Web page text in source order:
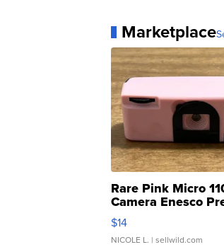
Marketplace
Rare Pink Micro
Camera Enesco
Moments TD4
$14
NICOLE L. | sellwild.com